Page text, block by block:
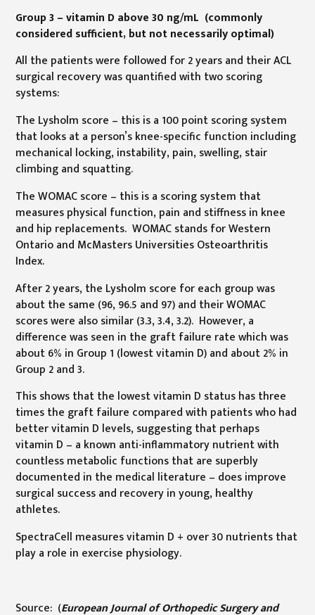
Group 3 – vitamin D above 30 ng/mL (commonly
considered sufficient, but not necessarily optimal)
All the patients were followed for 2 years and their ACL
surgical recovery was quantified with two scoring
systems:
The Lysholm score – this is a 100 point scoring system
that looks at a person’s knee-specific function including
mechanical locking, instability, pain, swelling, stair
climbing and squatting.
The WOMAC score – this is a scoring system that
measures physical function, pain and stiffness in knee
and hip replacements. WOMAC stands for Western
Ontario and McMasters Universities Osteoarthritis
Index.
After 2 years, the Lysholm score for each group was
about the same (96, 96.5 and 97) and their WOMAC
scores were also similar (3.3, 3.4, 3.2). However, a
difference was seen in the graft failure rate which was
about 6% in Group 1 (lowest vitamin D) and about 2% in
Group 2 and 3.
This shows that the lowest vitamin D status has three
times the graft failure compared with patients who had
better vitamin D levels, suggesting that perhaps
vitamin D – a known anti-inflammatory nutrient with
countless metabolic functions that are superbly
documented in the medical literature – does improve
surgical success and recovery in young, healthy
athletes.
SpectraCell measures vitamin D + over 30 nutrients that
play a role in exercise physiology.
Source: (European Journal of Orthopedic Surgery and